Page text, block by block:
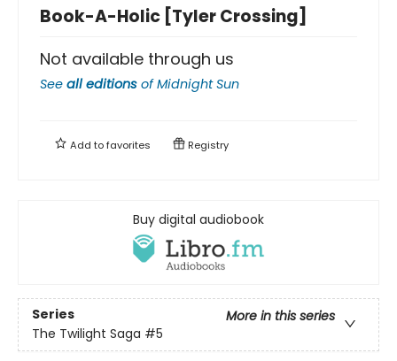
Book-A-Holic [Tyler Crossing]
Not available through us
See all editions ofMidnight Sun
Add tofavorites Registry
Buy digital audiobook
Series
More in this series
The Twilight Saga #5